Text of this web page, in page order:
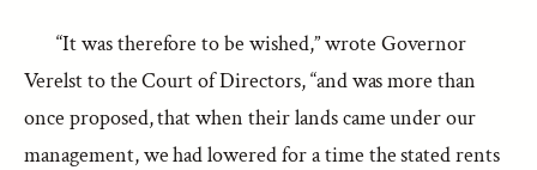
“It was therefore to be wished,” wrote Governor
Verelst to the Court of Directors, “and was more than
once proposed, that when their lands came under our
management, we had lowered for a time the stated rents